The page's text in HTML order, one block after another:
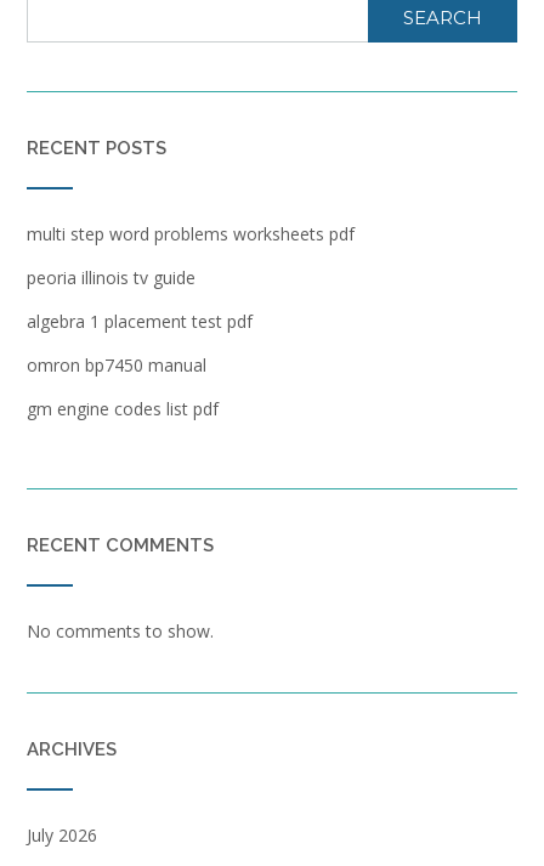
SEARCH
RECENT POSTS
multi step word problems worksheets pdf
peoria illinois tv guide
algebra 1 placement test pdf
omron bp7450 manual
gm engine codes list pdf
RECENT COMMENTS
No comments to show.
ARCHIVES
July 2026